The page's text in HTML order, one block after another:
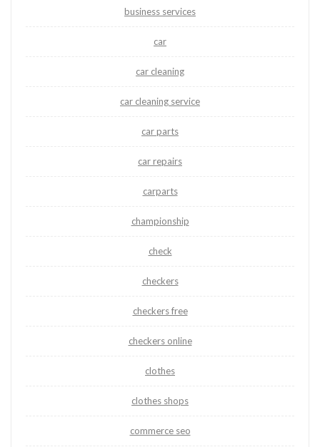
business services
car
car cleaning
car cleaning service
car parts
car repairs
carparts
championship
check
checkers
checkers free
checkers online
clothes
clothes shops
commerce seo